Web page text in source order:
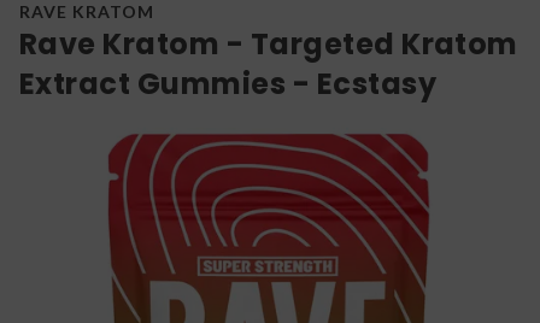
RAVE KRATOM
Rave Kratom - Targeted Kratom
Extract Gummies - Ecstasy